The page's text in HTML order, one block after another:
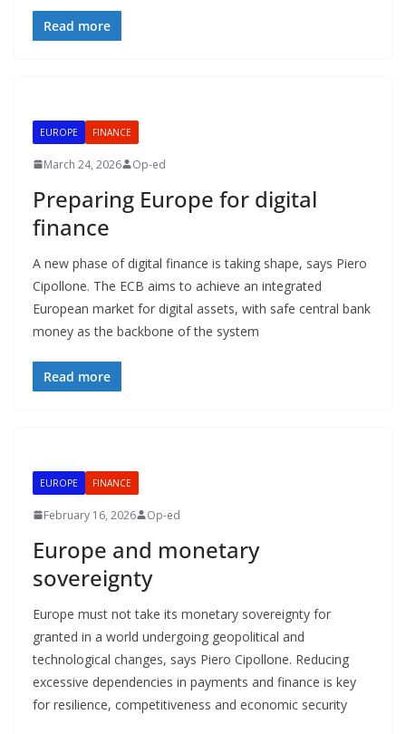
Read more
EUROPE FINANCE
March 24, 2026 Op-ed
Preparing Europe for digital
finance
A new phase of digital finance is taking shape, says Piero
Cipollone. The ECB aims to achieve an integrated
European market for digital assets, with safe central bank
money as the backbone of the system
Read more
EUROPE FINANCE
February 16, 2026 Op-ed
Europe and monetary
sovereignty
Europe must not take its monetary sovereignty for
granted in a world undergoing geopolitical and
technological changes, says Piero Cipollone. Reducing
excessive dependencies in payments and finance is key
for resilience, competitiveness and economic security